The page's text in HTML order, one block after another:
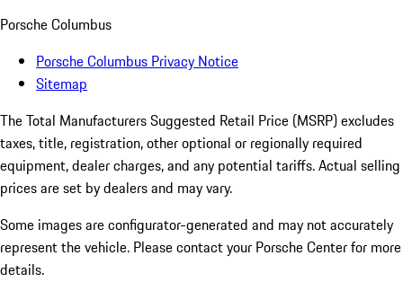
Porsche Columbus
Porsche Columbus Privacy Notice
Sitemap
The Total Manufacturers Suggested Retail Price (MSRP) excludes
taxes, title, registration, other optional or regionally required
equipment, dealer charges, and any potential tariffs. Actual selling
prices are set by dealers and may vary.
Some images are configurator-generated and may not accurately
represent the vehicle. Please contact your Porsche Center for more
details.